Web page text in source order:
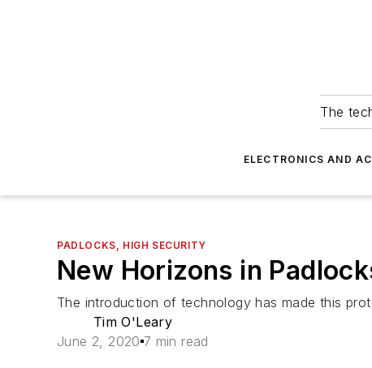
The
ELECTRONICS AND
PADLOCKS, HIGH SECURITY
New Horizons in
The introduction of technology has made this
Tim O'Leary
June 2, 2020 7 min read